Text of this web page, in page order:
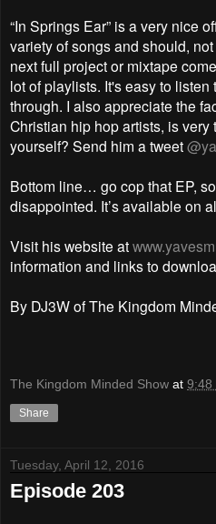
“In Springs Ear” is a very nice
variety of songs and should,
next full project or mixtape
lot of playlists. It's easy to
through. I also appreciate the
Christian hip hop artists, is
yourself? Send him a tweet
Bottom line… go cop that EP,
disappointed. It’s available on
Visit his website at
information and links to
By DJ3W of The Kingdom
The Kingdom Minded Show at 9:48
Share
Tuesday, April 12, 2016
Episode 203